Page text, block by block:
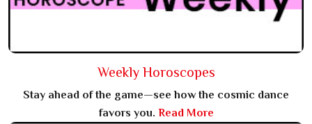
Weekly Horoscopes
Stay ahead of the game—see how the cosmic dance
favors you. Read More